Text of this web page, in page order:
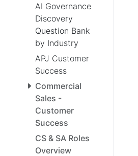
AI Governance
Discovery
Question Bank
by Industry
APJ Customer
Success
Commercial
Sales -
Customer
Success
CS & SA Roles
Overview